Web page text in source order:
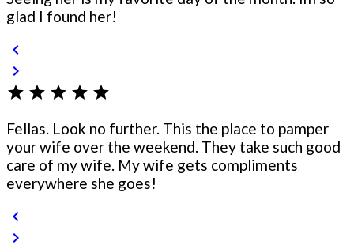
glad I found her!
chevron_left
chevron_right
star star star star star
Fellas. Look no further. This the place to pamper
your wife over the weekend. They take such good
care of my wife. My wife gets compliments
everywhere she goes!
chevron_left
chevron_right